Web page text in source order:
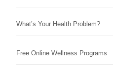
What’s Your Health Problem?
Free Online Wellness Programs